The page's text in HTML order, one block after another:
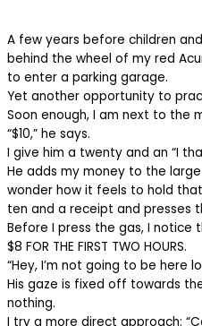
A few years before children
behind the wheel of my red
to enter a parking garage.
Yet another opportunity to
Soon enough, I am next to the
“$10,” he says.
I give him a twenty and an “I
He adds my money to the
wonder how it feels to hold
ten and a receipt and presses
Before I press the gas, I notice
$8 FOR THE FIRST TWO HOURS.
“Hey, I’m not going to be here
His gaze is fixed off towards
nothing.
I try a more direct approach: